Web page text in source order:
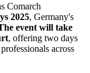
Comarch
2025, Germany's
event will take
, offering two days
across